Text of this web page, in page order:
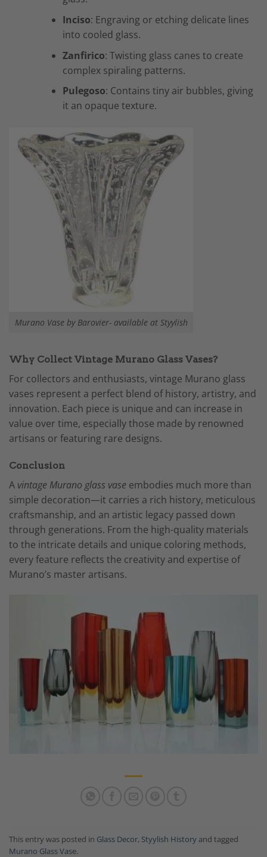
Inciso: Engraving or etching delicate lines
into cooled glass.
Zanfirico: Twisting glass canes to create
complex spiraling patterns.
Pulegoso: Contains tiny air bubbles, giving
it an opaque texture.
Murano Vase by Barovier- available at Styylish
Why Collect Vintage Murano Glass Vases?
For collectors and enthusiasts, vintage Murano glass
vases represent a perfect blend of history, artistry, and
innovation. Each piece is unique and can increase in
value over time, especially those made by renowned
artisans or featuring rare designs.
Conclusion
A vintage Murano glass vase embodies much more than
simple decoration—it carries a rich history, meticulous
craftsmanship, and an artistic legacy passed down
through generations. From the high-quality materials
to the intricate details and unique coloring methods,
every feature reflects the creativity and expertise of
Murano’s master artisans.
This entry was posted in Glass Decor, Styylish History and tagged
Murano Glass Vase.